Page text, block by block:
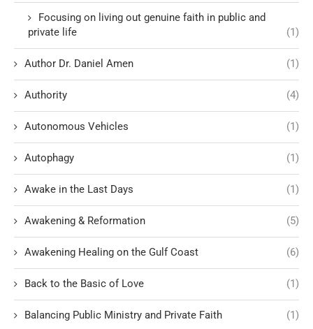
Focusing on living out genuine faith in public and
private life
(1)
Author Dr. Daniel Amen (1)
Authority (4)
Autonomous Vehicles (1)
Autophagy (1)
Awake in the Last Days (1)
Awakening & Reformation (5)
Awakening Healing on the Gulf Coast (6)
Back to the Basic of Love (1)
Balancing Public Ministry and Private Faith (1)